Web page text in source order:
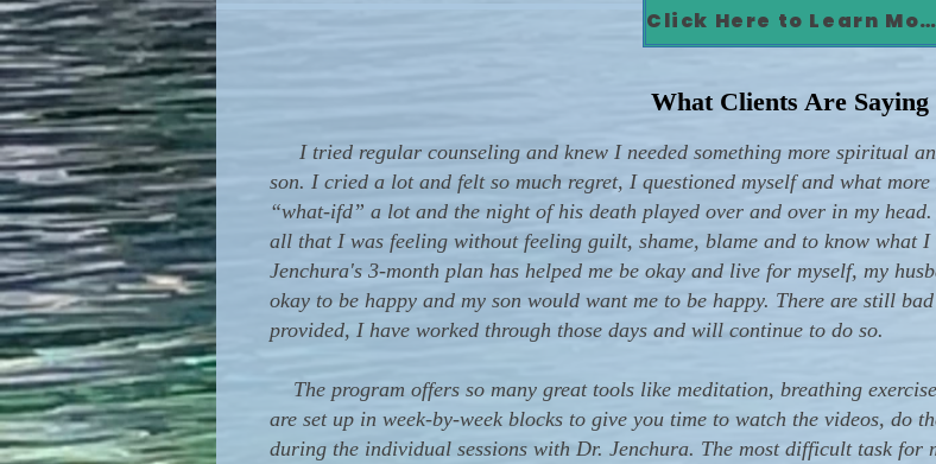
Click Here to Learn More!
What Clients Are Saying
I tried regular counseling and knew I needed something more spiritual
son. I cried a lot and felt so much regret, I questioned myself and what
“what-ifd” a lot and the night of his death played over and over in my
all that I was feeling without feeling guilt, shame, blame and to know what
Jenchura's 3-month plan has helped me be okay and live for myself, my
okay to be happy and my son would want me to be happy. There are still
provided, I have worked through those days and will continue to do so.
The program offers so many great tools like meditation, breathing
are set up in week-by-week blocks to give you time to watch the videos, do
during the individual sessions with Dr. Jenchura. The most difficult task for